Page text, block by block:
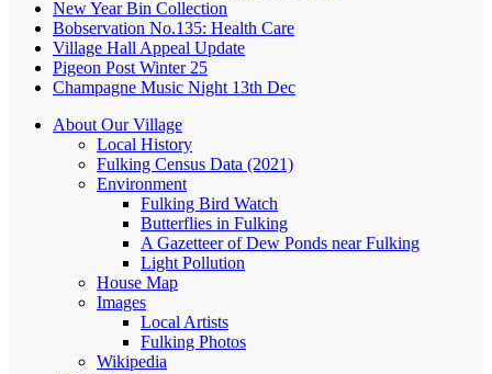
New Year Bin Collection
Bobservation No.135: Health Care
Village Hall Appeal Update
Pigeon Post Winter 25
Champagne Music Night 13th Dec
About Our Village
Local History
Fulking Census Data (2021)
Environment
Fulking Bird Watch
Butterflies in Fulking
A Gazetteer of Dew Ponds near Fulking
Light Pollution
House Map
Images
Local Artists
Fulking Photos
Wikipedia